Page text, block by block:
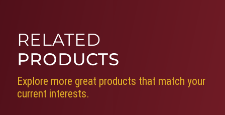
RELATED
PRODUCTS
Explore more great products that match your
current interests.